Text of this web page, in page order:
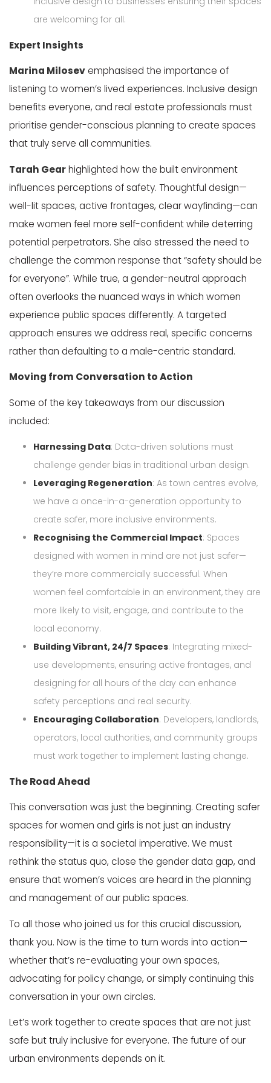
are welcoming for all.
Expert Insights
Marina Milosevemphasised the importance of
listening to women’s lived experiences. Inclusive design
benefits everyone, and real estate professionals must
prioritise gender-conscious planning to create spaces
that truly serve all communities.
Tarah Gearhighlighted how the built environment
influences perceptions of safety. Thoughtful design—
well-lit spaces, active frontages, clear wayfinding—can
make women feel more self-confident while deterring
potential perpetrators. She also stressed the need to
challenge the common response that“safety should be
for everyone”. While true, a gender-neutral approach
often overlooks the nuanced ways in which women
experience public spaces differently. A targeted
approach ensures we address real, specific concerns
rather than defaulting to a male-centric standard.
Moving from Conversation to Action
Some of the key takeaways from our discussion
included:
Harnessing Data: Data-driven solutions must
challenge gender bias in traditional urban design.
Leveraging Regeneration: As town centres evolve,
we have a once-in-a-generation opportunity to
create safer, more inclusive environments.
Recognising the Commercial Impact: Spaces
designed with women in mind are not just safer—
they’re more commercially successful. When
women feel comfortable in an environment, they are
more likely to visit, engage, and contribute to the
local economy.
Building Vibrant, 24/7 Spaces: Integrating mixed-
use developments, ensuring active frontages, and
designing for all hours of the day can enhance
safety perceptions and real security.
Encouraging Collaboration: Developers, landlords,
operators, local authorities, and community groups
must work together to implement lasting change.
The Road Ahead
This conversation was just the beginning. Creating safer
spaces for women and girls is not just an industry
responsibility—it is a societal imperative. We must
rethink the status quo, close the gender data gap, and
ensure that women’s voices are heard in the planning
and management of our public spaces.
To all those who joined us for this crucial discussion,
thank you. Now is the time to turn words into action—
whether that’s re-evaluating your own spaces,
advocating for policy change, or simply continuing this
conversation in your own circles.
Let’s work together to create spaces that are not just
safe but truly inclusive for everyone. The future of our
urban environments depends on it.